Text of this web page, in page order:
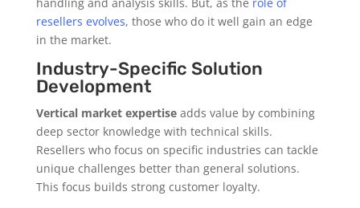
handling and analysis skills. But, as the role of
resellers evolves, those who do it well gain an edge
in the market.
Industry-Specific Solution
Development
Vertical market expertiseadds value by combining
deep sector knowledge with technical skills.
Resellers who focus on specific industries can tackle
unique challenges better than general solutions.
This focus builds strong customer loyalty.